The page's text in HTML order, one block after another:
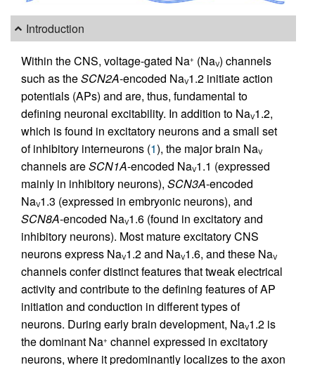
Introduction
Within the CNS, voltage-gated Na+ (NaV) channels
such as theSCN2A-encoded NaV1.2 initiate action
potentials (APs) and are, thus, fundamental to
defining neuronal excitability. In addition to NaV1.2,
which is found in excitatory neurons and a small set
of inhibitory interneurons (1), the major brain NaV
channels areSCN1A-encoded NaV1.1 (expressed
mainly in inhibitory neurons), SCN3A-encoded
NaV1.3 (expressed in embryonic neurons), and
SCN8A-encoded NaV1.6 (found in excitatory and
inhibitory neurons). Most mature excitatory CNS
neurons express NaV1.2 and NaV1.6, and these NaV
channels confer distinct features that tweak electrical
activity and contribute to the defining features of AP
initiation and conduction in different types of
neurons. During early brain development, NaV1.2 is
the dominant Na+ channel expressed in excitatory
neurons, where it predominantly localizes to the axon